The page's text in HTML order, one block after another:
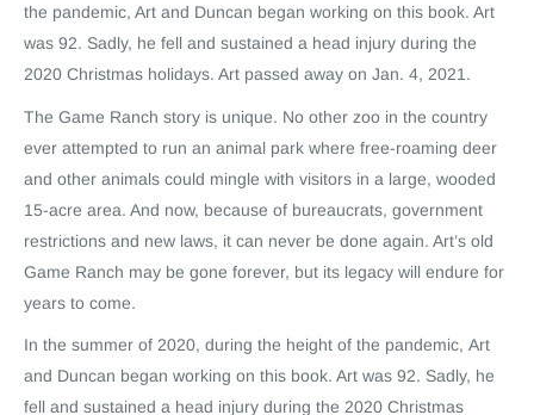
the pandemic, Art and Duncan began working on this book. Art
was 92. Sadly, he fell and sustained a head injury during the
2020 Christmas holidays. Art passed away on Jan. 4, 2021.
The Game Ranch story is unique. No other zoo in the country
ever attempted to run an animal park where free-roaming deer
and other animals could mingle with visitors in a large, wooded
15-acre area. And now, because of bureaucrats, government
restrictions and new laws, it can never be done again. Art’s old
Game Ranch may be gone forever, but its legacy will endure for
years to come.
In the summer of 2020, during the height of the pandemic, Art
and Duncan began working on this book. Art was 92. Sadly, he
fell and sustained a head injury during the 2020 Christmas